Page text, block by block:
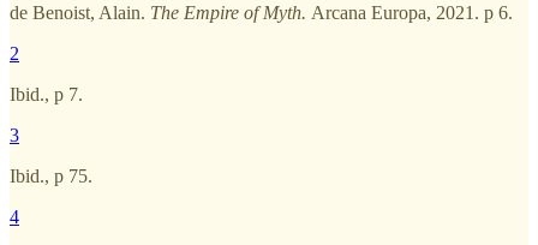
de Benoist, Alain. The Empire of Myth. Arcana Europa, 2021. p 6.
2
Ibid., p 7.
3
Ibid., p 75.
4